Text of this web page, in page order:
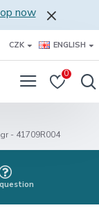
now
CZK ENGLISH
0
- 41709R004